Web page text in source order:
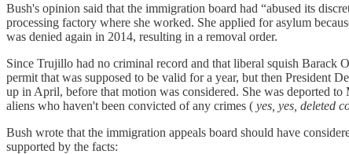
Bush's opinion said that the immigration board had “abused its
processing factory where she worked. She applied for asylum
was denied again in 2014, resulting in a removal order.
Since Trujillo had no criminal record and that liberal squish Barack
permit that was supposed to be valid for a year, but then President
up in April, before that motion was considered. She was deported
aliens who haven't been convicted of any crimes ( yes, yes, deleted
Bush wrote that the immigration appeals board should have
supported by the facts: